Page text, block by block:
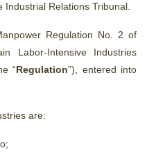
Relations Tribunal.
Regulation No. 2 of
Labor-Intensive Industries
“Regulation”), entered into
are: